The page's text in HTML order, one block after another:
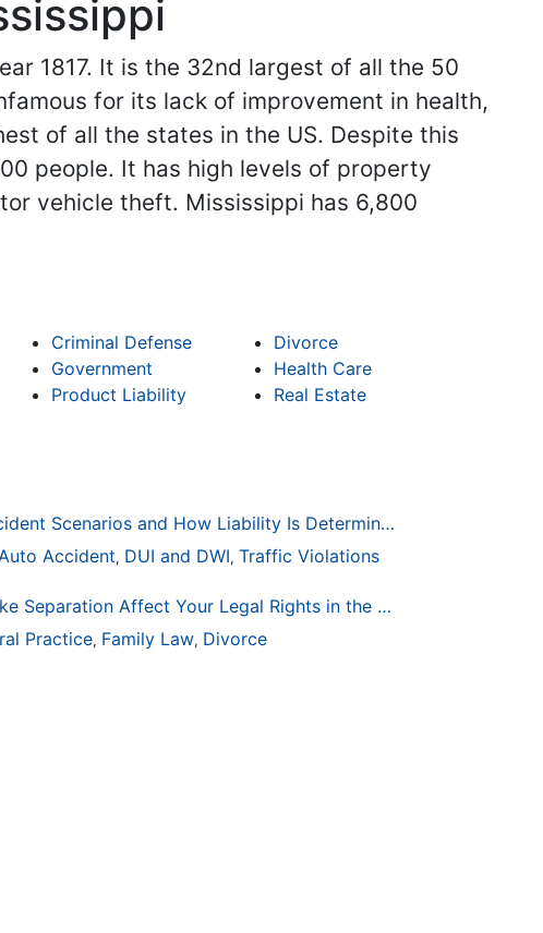
1817. It is the 32nd largest of all the 50
for its lack of improvement in health,
of all the states in the US. Despite this
people. It has high levels of property
vehicle theft. Mississippi has 6,800
Criminal Defense
Divorce
Government
Health Care
Product Liability
Real Estate
Common Bicycle Accident Scenarios and How Liability Is Determined
Accident, DUI and DWI, Traffic Violations
How Life Changes Like Separation Affect Your Legal Rights in the U.S.
Practice, Family Law, Divorce